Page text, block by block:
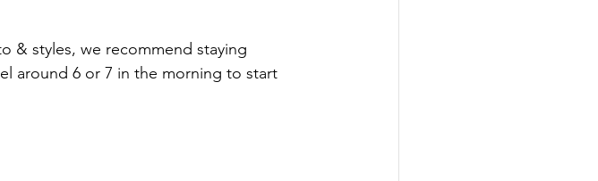
& styles, we recommend staying
around 6 or 7 in the morning to start